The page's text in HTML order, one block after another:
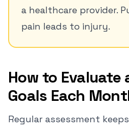
a healthcare provider.
pain leads to injury.
How to Evaluate
Goals Each
Regular assessment